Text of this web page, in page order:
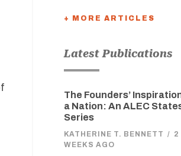
+ MORE ARTICLES
Latest Publications
The Founders’
a Nation: An ALEC
Series
KATHERINE T. BENNETT / 2
WEEKS AGO